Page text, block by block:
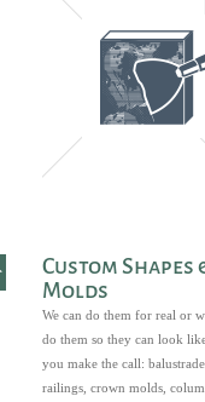
Custom Shapes
Molds
We can do them for real or
do them so they can look
you make the call:
railings, crown molds,